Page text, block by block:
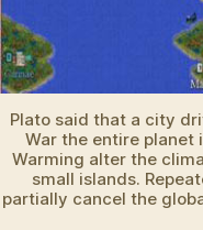
Plato said that a city
War the entire planet
Warming alter the
small islands.
partially cancel the